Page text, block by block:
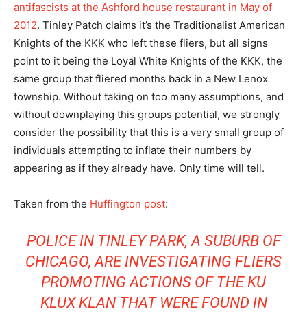
antifascists at the Ashford house restaurant in May of
2012. Tinley Patch claims it’s the Traditionalist American
Knights of the KKK who left these fliers, but all signs
point to it being the Loyal White Knights of the KKK, the
same group that fliered months back in a New Lenox
township. Without taking on too many assumptions, and
without downplaying this groups potential, we strongly
consider the possibility that this is a very small group of
individuals attempting to inflate their numbers by
appearing as if they already have. Only time will tell.
Taken from the Huffington post:
POLICE IN TINLEY PARK, A SUBURB OF
CHICAGO, ARE INVESTIGATING FLIERS
PROMOTING ACTIONS OF THE KU
KLUX KLAN THAT WERE FOUND IN